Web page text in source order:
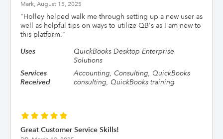
Mark, August 15, 2025
"Holley helped walk me through setting up a new user as
well as helpful tips on ways to utilize QB's as I am new to
this platform."
Uses
QuickBooks Desktop Enterprise
Solutions
Services
Received
Accounting, Consulting, QuickBooks
consulting, QuickBooks training
Great Customer Service Skills!